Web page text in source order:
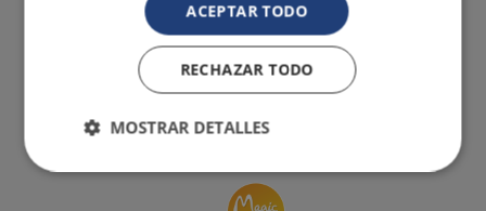
ACEPTAR TODO
RECHAZAR TODO
MOSTRAR DETALLES